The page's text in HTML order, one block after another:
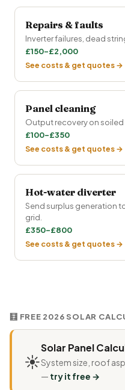
Repairs & faults
Inverter failures, dead
£150–£2,000
See costs & get quotes →
Panel cleaning
Output recovery on soiled
£100–£350
See costs & get quotes →
Hot-water diverter
Send surplus generation
grid.
£350–£800
See costs & get quotes →
🧮 FREE 2026 SOLAR
☀
Solar Panel
System size, roof
— try it free →